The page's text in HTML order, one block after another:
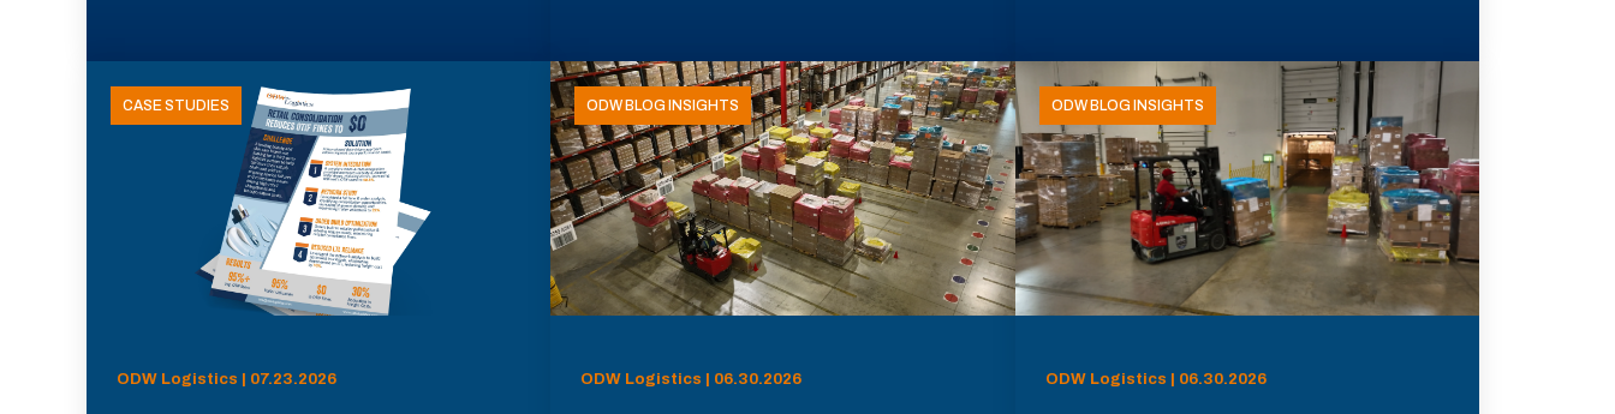
CASE STUDIES
ODW Logistics | 07.23.2026
ODW BLOG INSIGHTS
ODW Logistics | 06.30.2026
ODW BLOG INSIGHTS
ODW Logistics | 06.30.2026